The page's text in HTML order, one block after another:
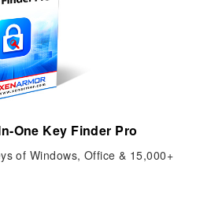
One Key Finder Pro
of Windows, Office & 15,000+